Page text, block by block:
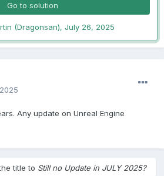
Go to solution
(Dragonsan), July 26, 2025
Any update on Unreal Engine
title to Still no Update in JULY 2025?